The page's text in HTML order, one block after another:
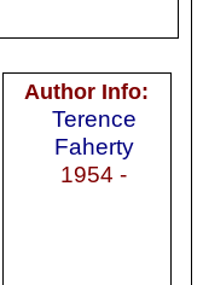
Author Info:
Terence
Faherty
1954 -